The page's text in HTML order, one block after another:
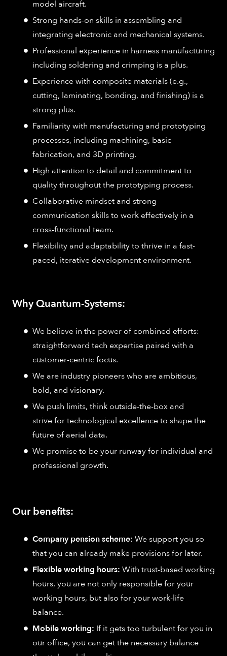
model aircraft.
Strong hands-on skills in assembling and
integrating electronic and mechanical systems.
Professional experience in harness manufacturing
including soldering and crimping is a plus.
Experience with composite materials (e.g.,
cutting, laminating, bonding, and finishing) is a
strong plus.
Familiarity with manufacturing and prototyping
processes, including machining, basic
fabrication, and 3D printing.
High attention to detail and commitment to
quality throughout the prototyping process.
Collaborative mindset and strong
communication skills to work effectively in a
cross-functional team.
Flexibility and adaptability to thrive in a fast-
paced, iterative development environment.
Why Quantum-Systems:
We believe in the power of combined efforts:
straightforward tech expertise paired with a
customer-centric focus.
We are industry pioneers who are ambitious,
bold, and visionary.
We push limits, think outside-the-box and
strive for technological excellence to shape the
future of aerial data.
We promise to be your runway for individual and
professional growth.
Our benefits:
Company pension scheme: We support you so
that you can already make provisions for later.
Flexible working hours: With trust-based working
hours, you are not only responsible for your
working hours, but also for your work-life
balance.
Mobile working: If it gets too turbulent for you in
our office, you can get the necessary balance